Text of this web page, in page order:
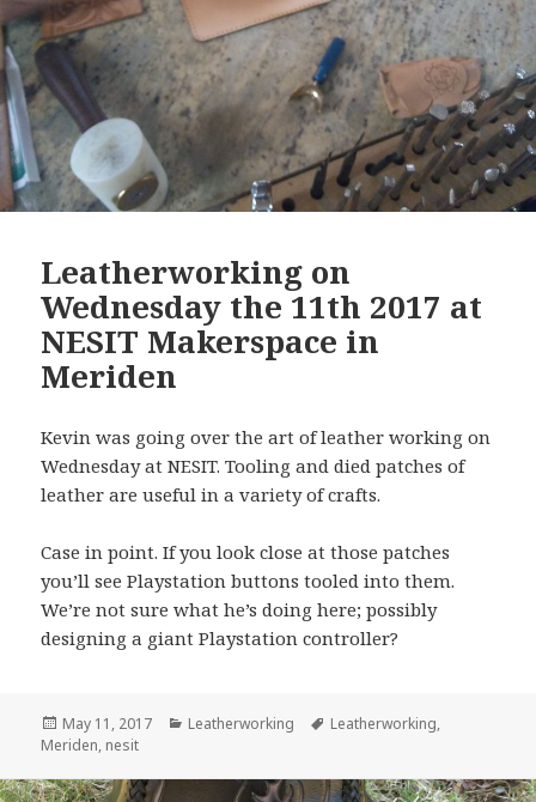
Leatherworking on
Wednesday the 11th 2017 at
NESIT Makerspace in
Meriden
Kevin was going over the art of leather working on
Wednesday at NESIT. Tooling and died patches of
leather are useful in a variety of crafts.
Case in point. If you look close at those patches
you’ll see Playstation buttons tooled into them.
We’re not sure what he’s doing here; possibly
designing a giant Playstation controller?
Posted
on
May 11, 2017 Categories
Leatherworking Tags
Leatherworking,
Meriden, nesit